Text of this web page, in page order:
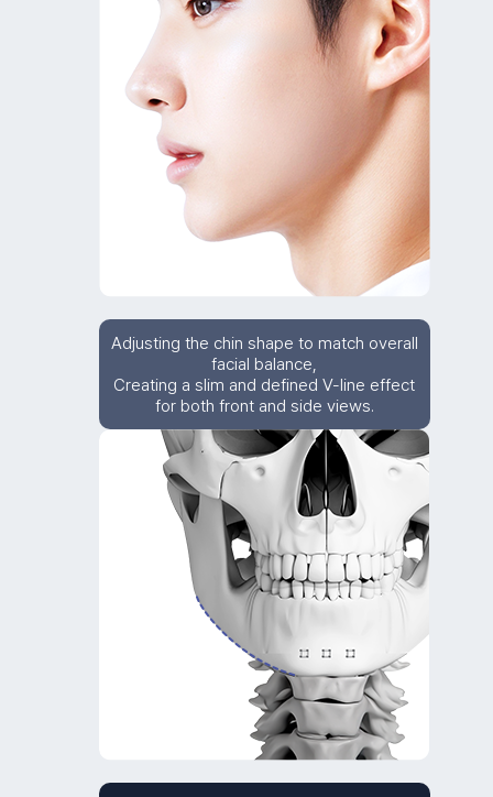
Adjusting the chin shape to match overall
facial balance,
Creating a slim and defined V-line effect
for both front and side views.